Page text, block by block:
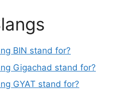
BIN stand for?
Gigachad stand for?
GYAT stand for?